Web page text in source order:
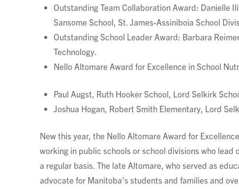
Outstanding Team Collaboration Award: Danielle
Sansome School, St. James-Assiniboia School
Outstanding School Leader Award: Barbara
Technology.
Nello Altomare Award for Excellence in School
Paul Augst, Ruth Hooker School, Lord Selkirk
Joshua Hogan, Robert Smith Elementary, Lord
New this year, the Nello Altomare Award for
working in public schools or school divisions who
a regular basis. The late Altomare, who served as
advocate for Manitoba’s students and families and